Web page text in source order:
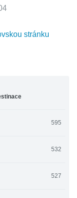
stránku
595
532
527